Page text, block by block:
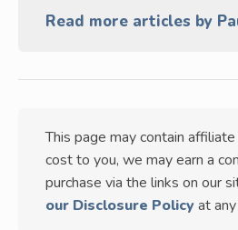
Read more articles by
This page may contain
cost to you, we may earn a
purchase via the links on our
our Disclosure Policy at